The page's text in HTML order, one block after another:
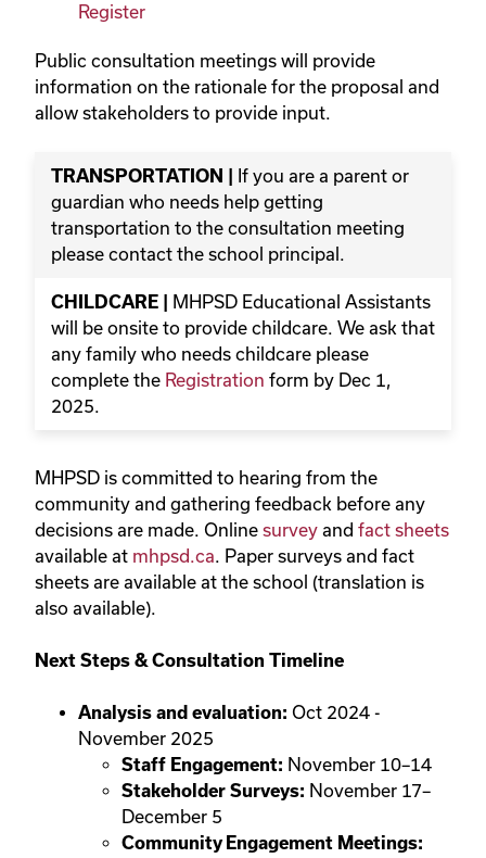
Register
Public consultation meetings will provide
information on the rationale for the proposal and
allow stakeholders to provide input.
TRANSPORTATION |
If you are a parent or
guardian who needs help getting
transportation to the consultation meeting
please contact the school principal.
CHILDCARE |
MHPSD Educational Assistants
will be onsite to provide childcare. We ask that
any family who needs childcare please
complete the Registration form by Dec 1,
2025.
MHPSD is committed to hearing from the
community and gathering feedback before any
decisions are made. Online survey and fact sheets
available at mhpsd.ca. Paper surveys and fact
sheets are available at the school (translation is
also available).
Next Steps & Consultation Timeline
Analysis and evaluation: Oct 2024 -
November 2025
Staff Engagement: November 10–14
Stakeholder Surveys: November 17–
December 5
Community Engagement Meetings: